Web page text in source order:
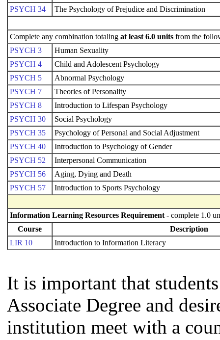
PSYCH 34
The Psychology of Prejudice and Discrimination
Complete any combination totaling at least 6.0 units from the
PSYCH 3
Human Sexuality
PSYCH 4
Child and Adolescent Psychology
PSYCH 5
Abnormal Psychology
PSYCH 7
Theories of Personality
PSYCH 8
Introduction to Lifespan Psychology
PSYCH 30
Social Psychology
PSYCH 35
Psychology of Personal and Social Adjustment
PSYCH 40
Introduction to Psychology of Gender
PSYCH 52
Interpersonal Communication
PSYCH 56
Aging, Dying and Death
PSYCH 57
Introduction to Sports Psychology
Information Learning Resources Requirement - complete 1.0
Course
Description
LIR 10
Introduction to Information Literacy
It is important that
Associate Degree and
institution meet with a